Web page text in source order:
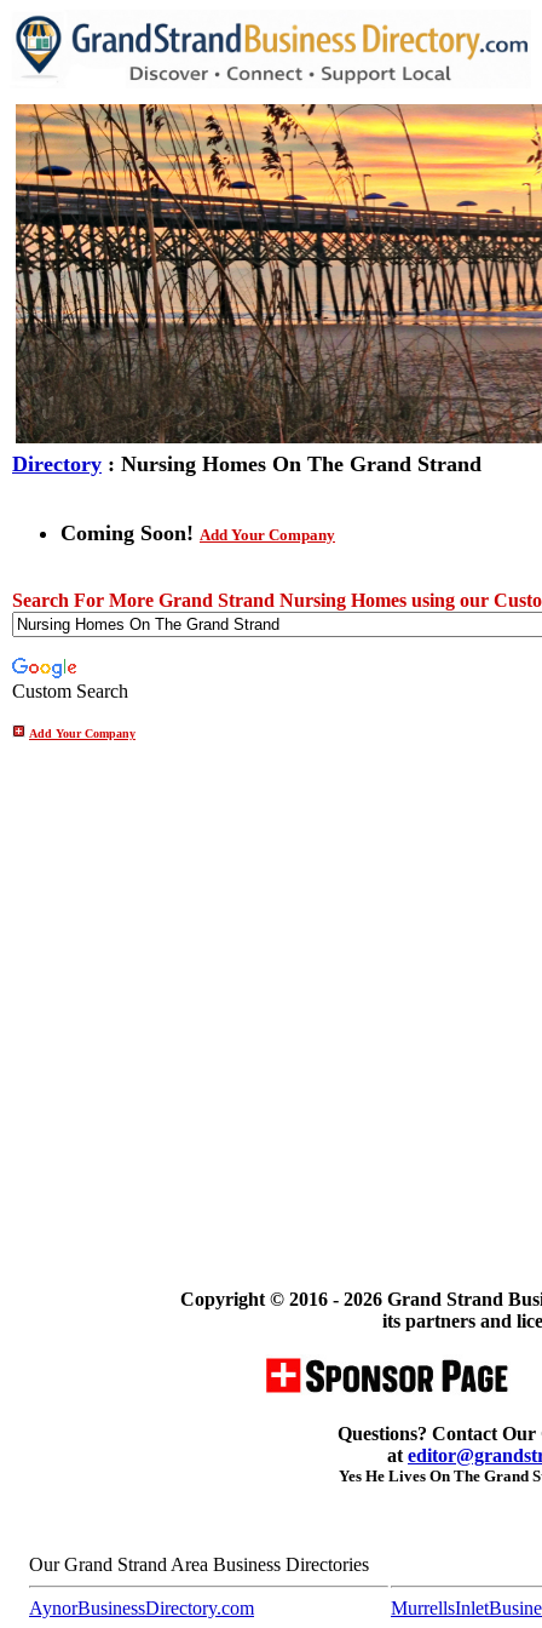
Directory : Nursing Homes On The Grand Strand
Coming Soon! Add Your Company
Search For More Grand Strand Nursing Homes using our
Custom Search
Add Your Company
Copyright © 2016 - 2026 Grand Strand
its partners and
Questions? Contact
at
Yes He Lives On The Grand
Our Grand Strand Area Business Directories
AynorBusinessDirectory.com